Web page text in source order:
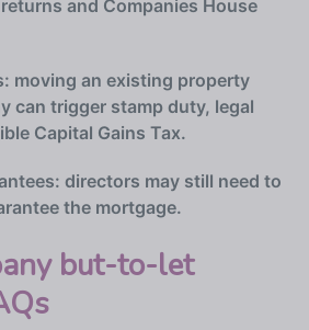
and Companies House
moving an existing property
can trigger stamp duty, legal
Capital Gains Tax.
directors may still need to
the mortgage.
but-to-let